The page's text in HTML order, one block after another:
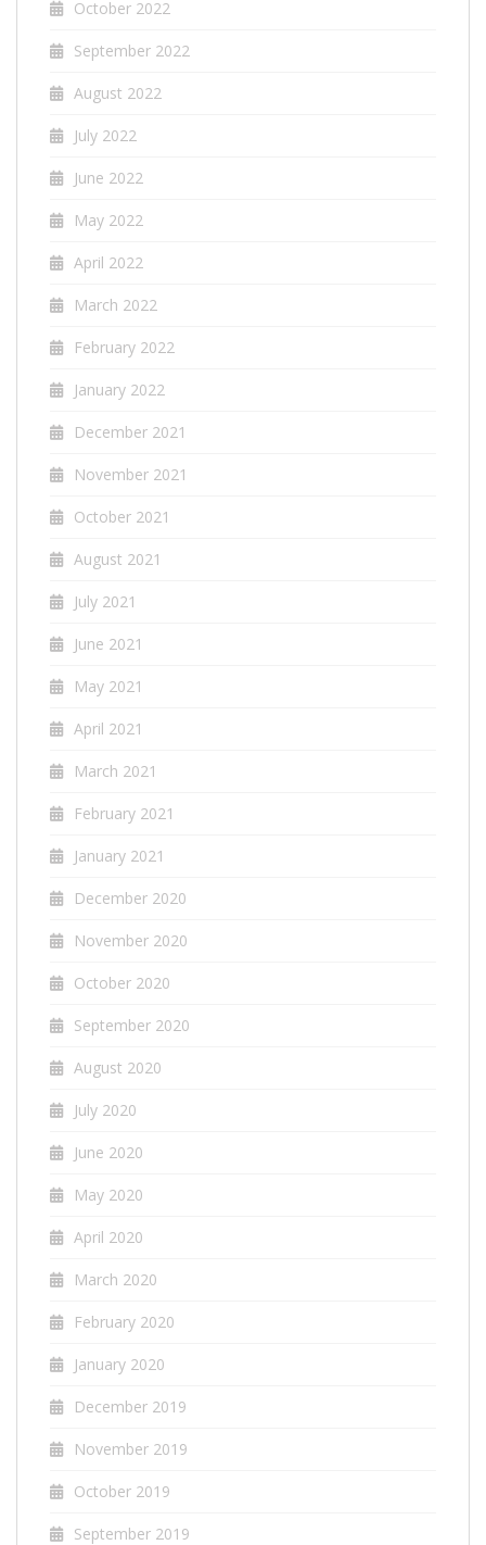
October 2022
September 2022
August 2022
July 2022
June 2022
May 2022
April 2022
March 2022
February 2022
January 2022
December 2021
November 2021
October 2021
August 2021
July 2021
June 2021
May 2021
April 2021
March 2021
February 2021
January 2021
December 2020
November 2020
October 2020
September 2020
August 2020
July 2020
June 2020
May 2020
April 2020
March 2020
February 2020
January 2020
December 2019
November 2019
October 2019
September 2019